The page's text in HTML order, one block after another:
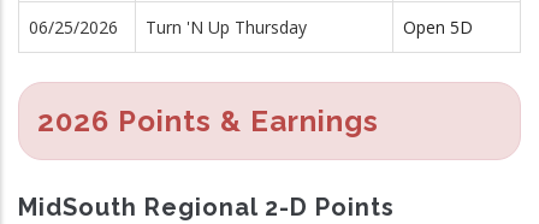
06/25/2026 Turn 'N Up Thursday Open 5D
2026 Points & Earnings
MidSouth Regional 2-D Points